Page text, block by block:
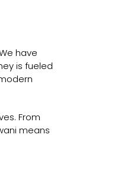
have
is fueled
From
means